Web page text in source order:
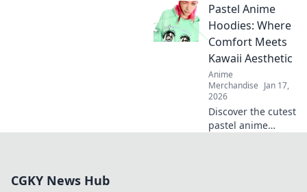
guarantee all eyes
on you! Stand out
with bold styles
that scream
cuteness and
confidence!
Pastel Anime
Hoodies: Where
Comfort Meets
Kawaii Aesthetic
Anime
Merchandise Jan 17,
2026
Discover the cutest
pastel anime
CGKY News Hub